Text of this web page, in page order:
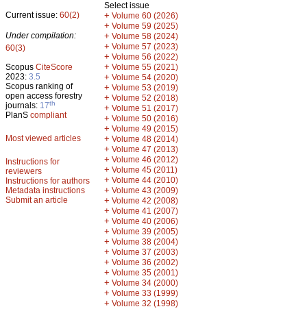
Current issue: 60(2)
Under compilation:
60(3)
Scopus CiteScore
2023: 3.5
Scopus ranking of
open access forestry
journals: 17th
PlanS compliant
Most viewed articles
Instructions for
reviewers
Instructions for authors
Metadata instructions
Submit an article
Select issue
+ Volume 60 (2026)
+ Volume 59 (2025)
+ Volume 58 (2024)
+ Volume 57 (2023)
+ Volume 56 (2022)
+ Volume 55 (2021)
+ Volume 54 (2020)
+ Volume 53 (2019)
+ Volume 52 (2018)
+ Volume 51 (2017)
+ Volume 50 (2016)
+ Volume 49 (2015)
+ Volume 48 (2014)
+ Volume 47 (2013)
+ Volume 46 (2012)
+ Volume 45 (2011)
+ Volume 44 (2010)
+ Volume 43 (2009)
+ Volume 42 (2008)
+ Volume 41 (2007)
+ Volume 40 (2006)
+ Volume 39 (2005)
+ Volume 38 (2004)
+ Volume 37 (2003)
+ Volume 36 (2002)
+ Volume 35 (2001)
+ Volume 34 (2000)
+ Volume 33 (1999)
+ Volume 32 (1998)